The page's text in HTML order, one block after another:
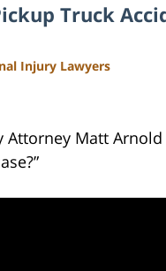
Truck
Injury Lawyers
Matt